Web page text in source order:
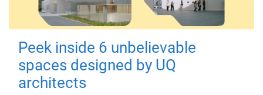
Peek inside 6 unbelievable
spaces designed by UQ
architects